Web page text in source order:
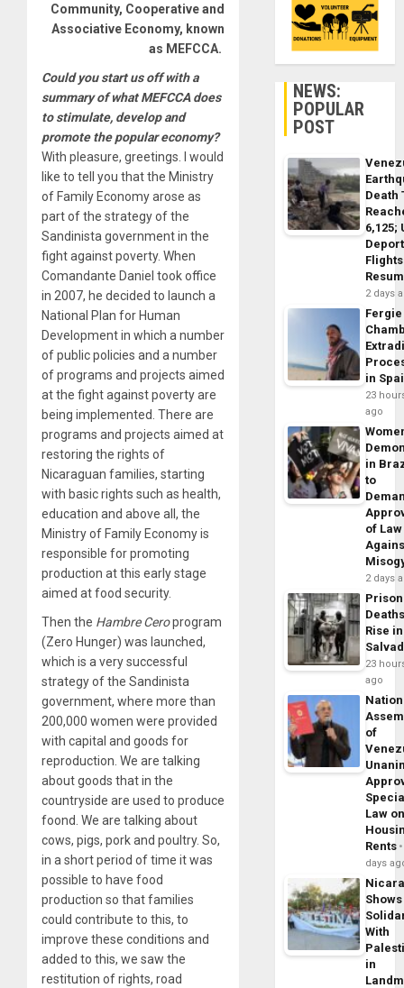
Community, Cooperative and
Associative Economy, known
as MEFCCA.
Could you start us off with a
summary of what MEFCCA does
to stimulate, develop and
promote the popular economy?
With pleasure, greetings. I would
like to tell you that the Ministry
of Family Economy arose as
part of the strategy of the
Sandinista government in the
fight against poverty. When
Comandante Daniel took office
in 2007, he decided to launch a
National Plan for Human
Development in which a number
of public policies and a number
of programs and projects aimed
at the fight against poverty are
being implemented. There are
programs and projects aimed at
restoring the rights of
Nicaraguan families, starting
with basic rights such as health,
education and above all, the
Ministry of Family Economy is
responsible for promoting
production at this early stage
aimed at food security.
Then the Hambre Ceroprogram
(Zero Hunger) was launched,
which is a very successful
strategy of the Sandinista
government, where more than
200,000 women were provided
with capital and goods for
reproduction. We are talking
about goods that in the
countryside are used to produce
foond. We are talking about
cows, pigs, pork and poultry. So,
in a short period of time it was
possible to have food
production so that families
could contribute to this, to
improve these conditions and
added to this, we saw the
restitution of rights, road
NEWS:
POPULAR
POST
Death
6,125;
Flights
2 days
Fergie
in
23
ago
in
to
of Law
2 days
Prison
Rise
23
ago
of
Law
Rents
days
Shows
With
in